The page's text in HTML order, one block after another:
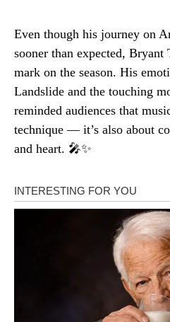
Even though his journey on
sooner than expected,
mark on the season. His
Landslide and the touching
reminded audiences that
technique — it’s also about
and heart. 🎤✨